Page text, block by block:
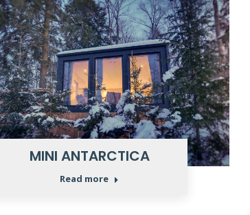
MINI ANTARCTICA
Read more